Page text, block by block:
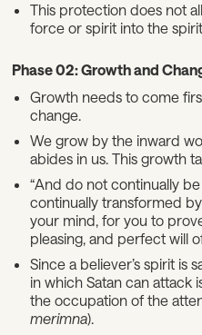
This protection does not
force or spirit into the
Phase 02: Growth and
Growth needs to come
change.
We grow by the inward
abides in us. This growth
“And do not continually
continually transformed
your mind, for you to
pleasing, and perfect will
Since a believer’s spirit is
in which Satan can attack
the occupation of the
merimna).